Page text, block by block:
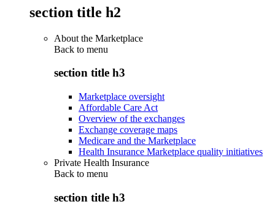
section title h2
About the Marketplace
Back to menu
section title h3
Marketplace oversight
Affordable Care Act
Overview of the exchanges
Exchange coverage maps
Medicare and the Marketplace
Health Insurance Marketplace quality initiatives
Private Health Insurance
Back to menu
section title h3